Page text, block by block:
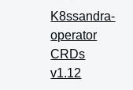
K8ssandra-
operator
CRDs
v1.12